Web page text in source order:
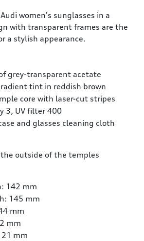
women's sunglasses in a
with transparent frames are the
a stylish appearance.
grey-transparent acetate
tint in reddish brown
core with laser-cut stripes
3, UV filter 400
and glasses cleaning cloth
outside of the temples
142 mm
145 mm
mm
mm
mm